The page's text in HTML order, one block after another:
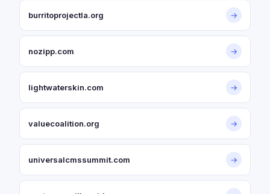
burritoprojectla.org →
nozipp.com →
lightwaterskin.com →
valuecoalition.org →
universalcmssummit.com →